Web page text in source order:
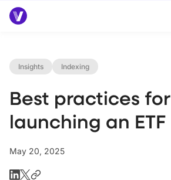
Insights Indexing
Best practices for
launching an ETF
May 20, 2025